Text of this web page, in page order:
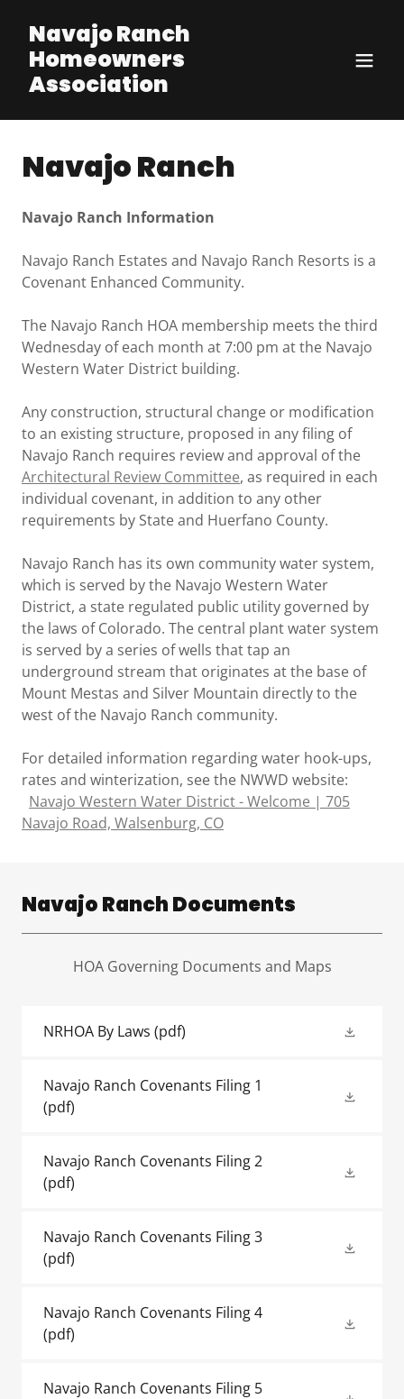
Navajo Ranch
Homeowners
Association
Navajo Ranch
Navajo Ranch Information
Navajo Ranch Estates and Navajo Ranch Resorts is a
Covenant Enhanced Community.
The Navajo Ranch HOA membership meets the third
Wednesday of each month at 7:00 pm at the Navajo
Western Water District building.
Any construction, structural change or modification
to an existing structure, proposed in any filing of
Navajo Ranch requires review and approval of the
Architectural Review Committee, as required in each
individual covenant, in addition to any other
requirements by State and Huerfano County.
Navajo Ranch has its own community water system,
which is served by the Navajo Western Water
District, a state regulated public utility governed by
the laws of Colorado. The central plant water system
is served by a series of wells that tap an
underground stream that originates at the base of
Mount Mestas and Silver Mountain directly to the
west of the Navajo Ranch community.
For detailed information regarding water hook-ups,
rates and winterization, see the NWWD website:
Navajo Western Water District - Welcome | 705
Navajo Road, Walsenburg, CO
Navajo Ranch Documents
HOA Governing Documents and Maps
NRHOA By Laws (pdf)
Navajo Ranch Covenants Filing 1
(pdf)
Navajo Ranch Covenants Filing 2
(pdf)
Navajo Ranch Covenants Filing 3
(pdf)
Navajo Ranch Covenants Filing 4
(pdf)
Navajo Ranch Covenants Filing 5